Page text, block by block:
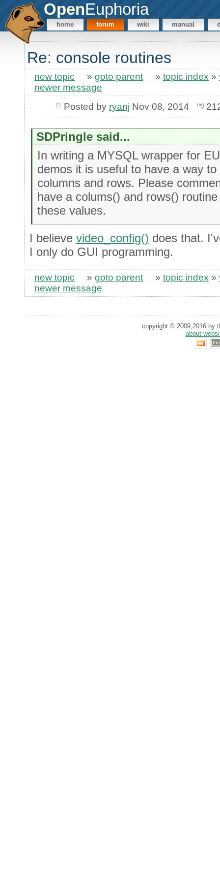
OpenEuphoria
home forum wiki manual
Re: console routines
new topic » goto parent » topic index »
newer message
Posted by ryanj Nov 08, 2014
SDPringle said...
In writing a MYSQL wrapper for
demos it is useful to have a way
columns and rows. Please
have a colums() and rows()
these values.
I believe video_config() does that.
I only do GUI programming.
new topic » goto parent » topic index »
newer message
copyright © 2009,2016 by
about